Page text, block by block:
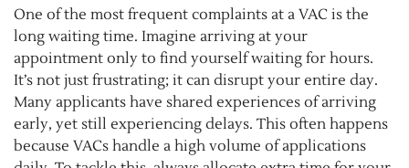
One of the most frequent complaints at a VAC is the
long waiting time. Imagine arriving at your
appointment only to find yourself waiting for hours.
It’s not just frustrating; it can disrupt your entire day.
Many applicants have shared experiences of arriving
early, yet still experiencing delays. This often happens
because VACs handle a high volume of applications